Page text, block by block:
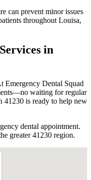
can prevent minor issues
throughout Louisa,
in
Emergency Dental Squad
waiting for regular
41230 is ready to help new
dental appointment.
greater 41230 region.